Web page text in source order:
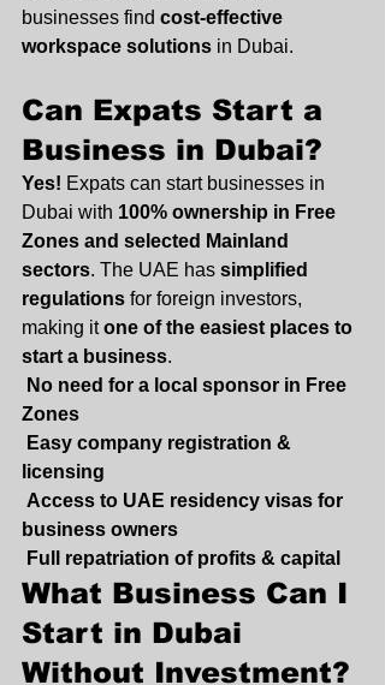
businesses find cost-effective
workspace solutions in Dubai.
Can Expats Start a
Business in Dubai?
Yes! Expats can start businesses in
Dubai with 100% ownership in Free
Zones and selected Mainland
sectors. The UAE has simplified
regulations for foreign investors,
making it one of the easiest places to
start a business.
No need for a local sponsor in Free
Zones
Easy company registration &
licensing
Access to UAE residency visas for
business owners
Full repatriation of profits & capital
What Business Can I
Start in Dubai
Without Investment?